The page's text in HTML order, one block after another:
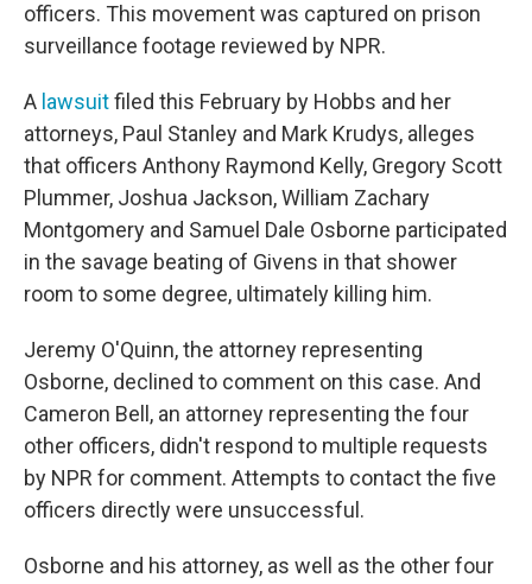
officers. This movement was captured on prison
surveillance footage reviewed by NPR.
A lawsuitfiled this February by Hobbs and her
attorneys, Paul Stanley and Mark Krudys, alleges
that officers Anthony Raymond Kelly, Gregory Scott
Plummer, Joshua Jackson, William Zachary
Montgomery and Samuel Dale Osborne participated
in the savage beating of Givens in that shower
room to some degree, ultimately killing him.
Jeremy O'Quinn, the attorney representing
Osborne, declined to comment on this case. And
Cameron Bell, an attorney representing the four
other officers, didn't respond to multiple requests
by NPR for comment. Attempts to contact the five
officers directly were unsuccessful.
Osborne and his attorney, as well as the other four